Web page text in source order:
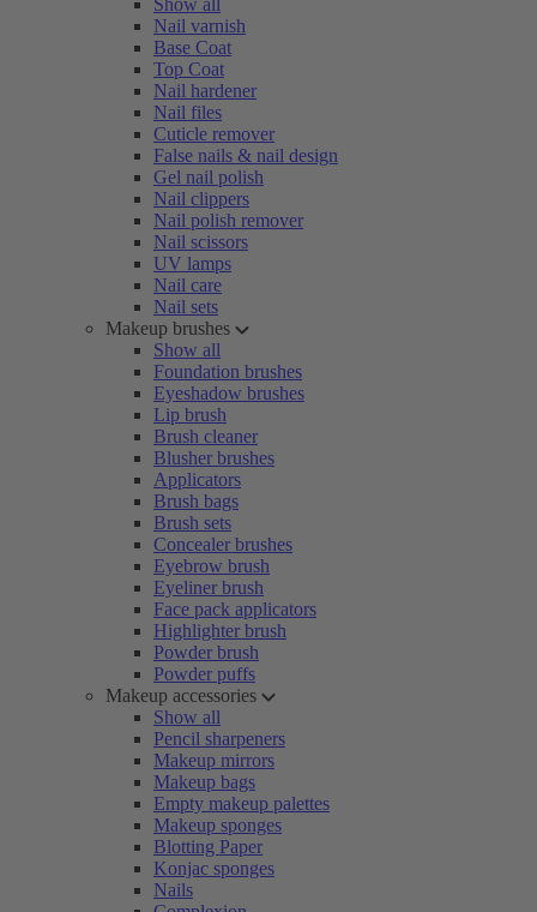
Show all
Nail varnish
Base Coat
Top Coat
Nail hardener
Nail files
Cuticle remover
False nails & nail design
Gel nail polish
Nail clippers
Nail polish remover
Nail scissors
UV lamps
Nail care
Nail sets
Makeup brushes
Show all
Foundation brushes
Eyeshadow brushes
Lip brush
Brush cleaner
Blusher brushes
Applicators
Brush bags
Brush sets
Concealer brushes
Eyebrow brush
Eyeliner brush
Face pack applicators
Highlighter brush
Powder brush
Powder puffs
Makeup accessories
Show all
Pencil sharpeners
Makeup mirrors
Makeup bags
Empty makeup palettes
Makeup sponges
Blotting Paper
Konjac sponges
Nails